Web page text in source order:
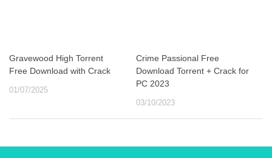
Gravewood High Torrent
Free Download with Crack
01/07/2025
Crime Passional Free
Download Torrent + Crack for
PC 2023
03/10/2023